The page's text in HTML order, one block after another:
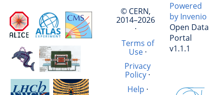
© CERN,
2014–2026
·
Terms of
Use·
Privacy
Policy ·
Help ·
Powered
by Invenio
Open Data
Portal
v1.1.1